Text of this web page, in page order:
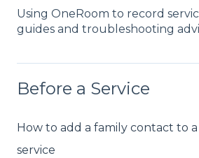
Using OneRoom to record
guides and troubleshooting
Before a Service
How to add a family contact to
service